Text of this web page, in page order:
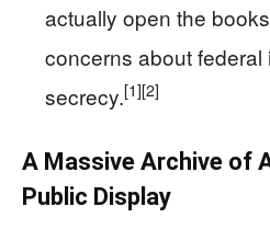
actually open the
concerns about
secrecy.[1][2]
A Massive Archive of
Public Display